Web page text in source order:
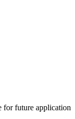
for future application